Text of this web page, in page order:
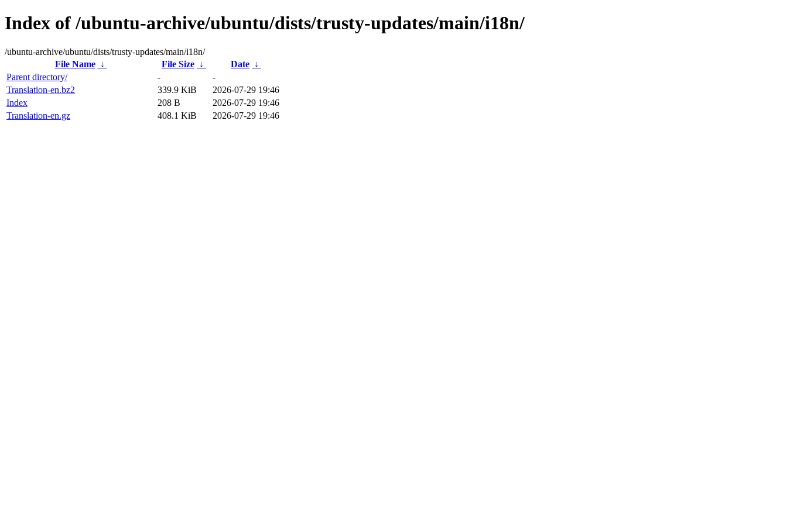
Index of /ubuntu-archive/ubuntu/dists/trusty-updates/main/i18n/
/ubuntu-archive/ubuntu/dists/trusty-updates/main/i18n/
File Name
↓ File Size ↓ Date ↓
Parent directory/
-
-
Translation-en.bz2
339.9 KiB
2026-07-29 19:46
Index
208 B
2026-07-29 19:46
Translation-en.gz
408.1 KiB 2026-07-29 19:46